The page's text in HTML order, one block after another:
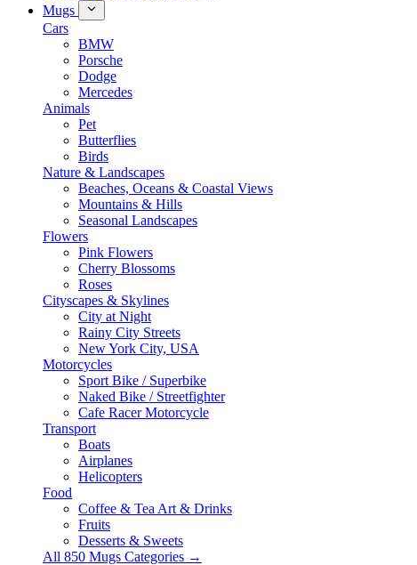
Mugs
Cars
BMW
Porsche
Dodge
Mercedes
Animals
Pet
Butterflies
Birds
Nature & Landscapes
Beaches, Oceans & Coastal Views
Mountains & Hills
Seasonal Landscapes
Flowers
Pink Flowers
Cherry Blossoms
Roses
Cityscapes & Skylines
City at Night
Rainy City Streets
New York City, USA
Motorcycles
Sport Bike / Superbike
Naked Bike / Streetfighter
Cafe Racer Motorcycle
Transport
Boats
Airplanes
Helicopters
Food
Coffee & Tea Art & Drinks
Fruits
Desserts & Sweets
All 850 Mugs Categories →